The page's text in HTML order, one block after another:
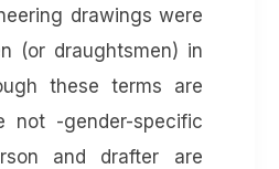
drawings were
(or draughtsmen) in
these terms are
not -gender-specific
and drafter are